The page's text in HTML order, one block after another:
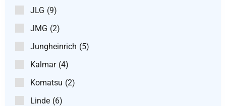
JLG (9)
JMG (2)
Jungheinrich (5)
Kalmar (4)
Komatsu (2)
Linde (6)